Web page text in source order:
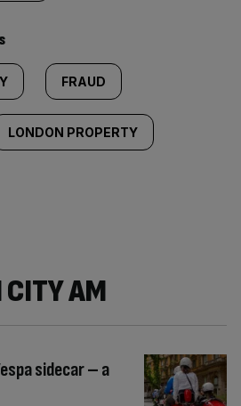
FRAUD
LONDON PROPERTY
CITY AM
sidecar – a